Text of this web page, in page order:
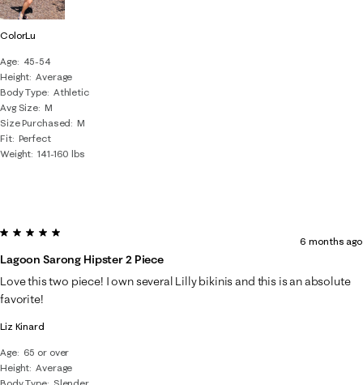
ColorLu
Age
45-54
Height Average
Body Type Athletic
Avg Size M
Size Purchased
M
Fit Perfect
Weight 141-160 lbs
Liz Kinard
Age
65 or over
Height Average
5 out of 5 stars.
Lagoon Sarong Hipster 2 Piece
6 months ago
Love this two piece! I own several Lilly bikinis and this is an absolute
favorite!